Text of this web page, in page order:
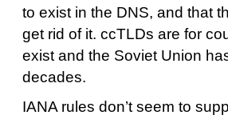
to exist in the DNS, and that
get rid of it. ccTLDs are for
exist and the Soviet Union
decades.
IANA rules don’t seem to